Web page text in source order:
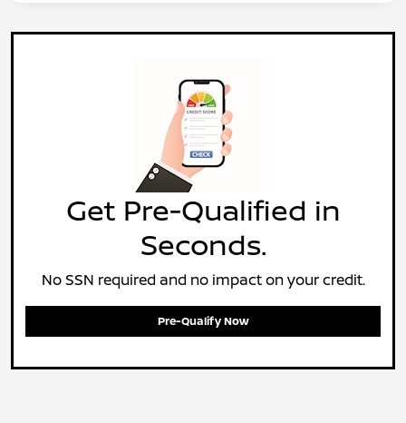
Get Pre-Qualified in
Seconds.
No SSN required and no impact on your credit.
Pre-Qualify Now